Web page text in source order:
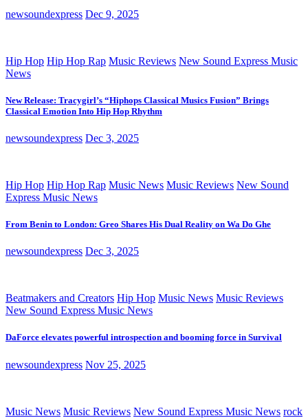
newsoundexpress Dec 9, 2025
Hip Hop Hip Hop Rap Music Reviews New Sound Express Music
News
New Release: Tracygirl’s “Hiphops Classical Musics Fusion” Brings
Classical Emotion Into Hip Hop Rhythm
newsoundexpress Dec 3, 2025
Hip Hop Hip Hop Rap Music News Music Reviews New Sound
Express Music News
From Benin to London: Greo Shares His Dual Reality on Wa Do Ghe
newsoundexpress Dec 3, 2025
Beatmakers and Creators Hip Hop Music News Music Reviews
New Sound Express Music News
DaForce elevates powerful introspection and booming force in Survival
newsoundexpress Nov 25, 2025
Music News Music Reviews New Sound Express Music News rock